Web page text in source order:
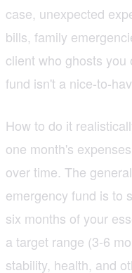
case, unexpected
bills, family
client who ghosts
fund isn't a nice-to-
How to do it
one month's
over time. The
emergency fund is to
six months of your
a target range (3-6
stability, health, and